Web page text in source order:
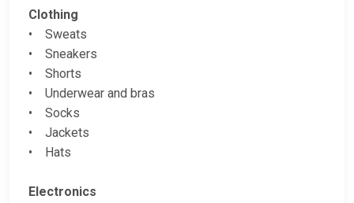
Clothing
• Sweats
• Sneakers
• Shorts
• Underwear and bras
• Socks
• Jackets
• Hats
Electronics